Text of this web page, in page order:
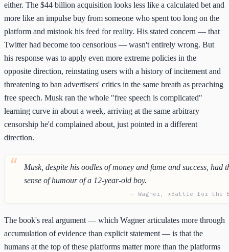
either. The $44 billion acquisition looks less like a calculated bet and
more like an impulse buy from someone who spent too long on the
platform and mistook his feed for reality. His stated concern — that
Twitter had become too censorious — wasn't entirely wrong. But
his response was to apply even more extreme policies in the
opposite direction, reinstating users with a history of incitement and
threatening to ban advertisers' critics in the same breath as preaching
free speech. Musk ran the whole "free speech is complicated"
learning curve in about a week, arriving at the same arbitrary
censorship he'd complained about, just pointed in a different
direction.
Musk, despite his oodles of money and fame and success, had
sense of humour of a 12-year-old boy.
— Wagner, *Battle for the
The book's real argument — which Wagner articulates more through
accumulation of evidence than explicit statement — is that the
humans at the top of these platforms matter more than the platforms